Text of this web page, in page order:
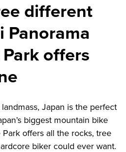
different
Panorama
offers
Japan is the perfect
biggest mountain bike
offers all the rocks, tree
biker could ever want.